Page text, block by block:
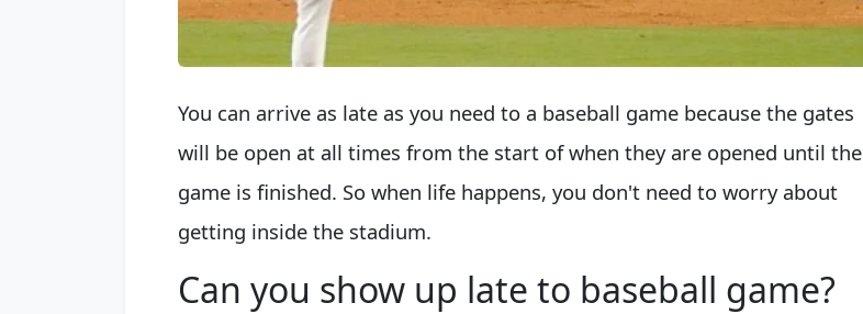
You can arrive as late as you need to a baseball game because the gates
will be open at all times from the start of when they are opened until the
game is finished. So when life happens, you don't need to worry about
getting inside the stadium.
Can you show up late to baseball game?